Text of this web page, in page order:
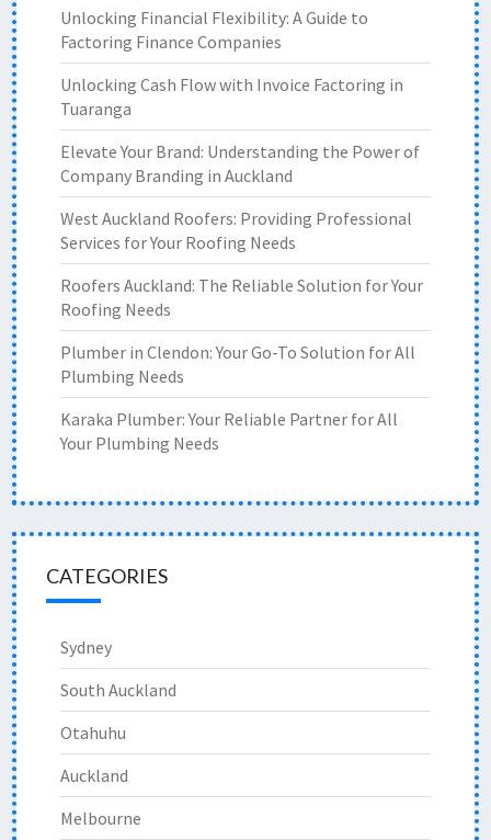
Unlocking Financial Flexibility: A Guide to
Factoring Finance Companies
Unlocking Cash Flow with Invoice Factoring in
Tuaranga
Elevate Your Brand: Understanding the Power of
Company Branding in Auckland
West Auckland Roofers: Providing Professional
Services for Your Roofing Needs
Roofers Auckland: The Reliable Solution for Your
Roofing Needs
Plumber in Clendon: Your Go-To Solution for All
Plumbing Needs
Karaka Plumber: Your Reliable Partner for All
Your Plumbing Needs
CATEGORIES
Sydney
South Auckland
Otahuhu
Auckland
Melbourne